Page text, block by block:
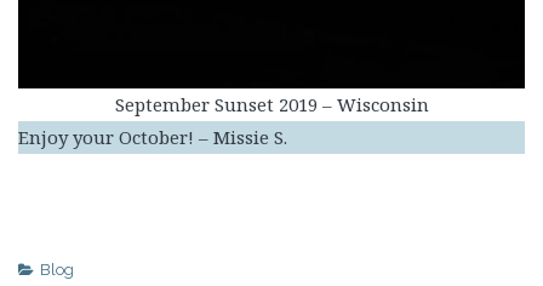
September Sunset 2019 – Wisconsin
Enjoy your October! – Missie S.
Blog